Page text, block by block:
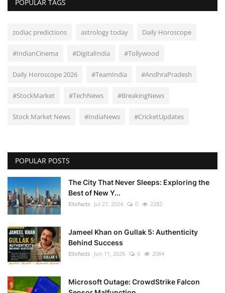
POPULAR TAGS
zodiac predictions astrology today Daily Horoscope
#IndianCinema #DigitalIndia #Tollywood
Daily Horoscope 2026 #TeamIndia #AndhraPradesh
#StockMarket #TechNews #BreakingNews
Stock Market News #IndiaNews #CricketUpdates
POPULAR POSTS
The City That Never Sleeps: Exploring the
Best of New Y...
Ellofacts Jul 27, 2024 0 2282
Jameel Khan on Gullak 5: Authenticity
Behind Success
Ellofacts Jun 11, 2026 0 2084
Microsoft Outage: CrowdStrike Falcon